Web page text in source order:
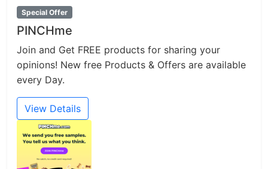
Special Offer
PINCHme
Join and Get FREE products for sharing your
opinions! New free Products & Offers are available
every Day.
View Details